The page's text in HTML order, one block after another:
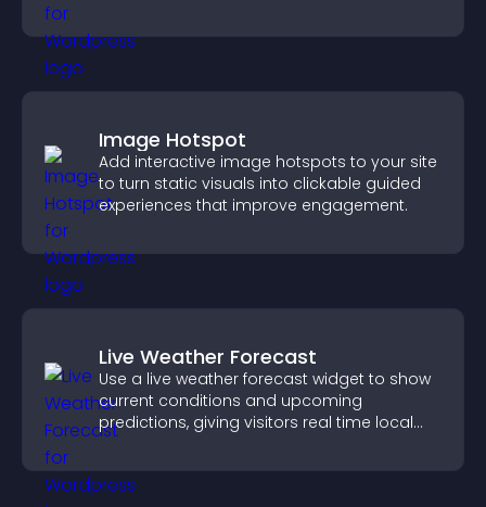
Image Hotspot
Add interactive image hotspots to your site
to turn static visuals into clickable guided
experiences that improve engagement.
Live Weather Forecast
Use a live weather forecast widget to show
current conditions and upcoming
predictions, giving visitors real time local